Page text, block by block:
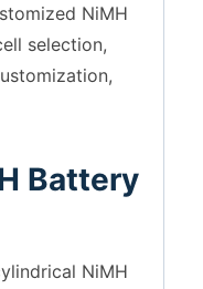
NiMH
selection,
Battery
NiMH